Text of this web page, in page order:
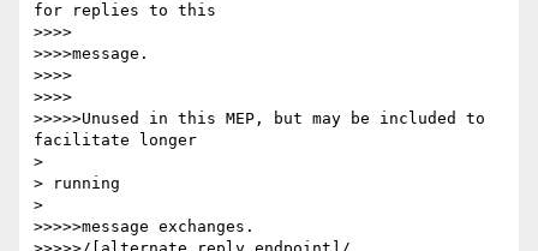
for replies to this
>>>>
>>>>message.
>>>>
>>>>
>>>>>Unused in this MEP, but may be included to
facilitate longer
>
> running
>
>>>>>message exchanges.